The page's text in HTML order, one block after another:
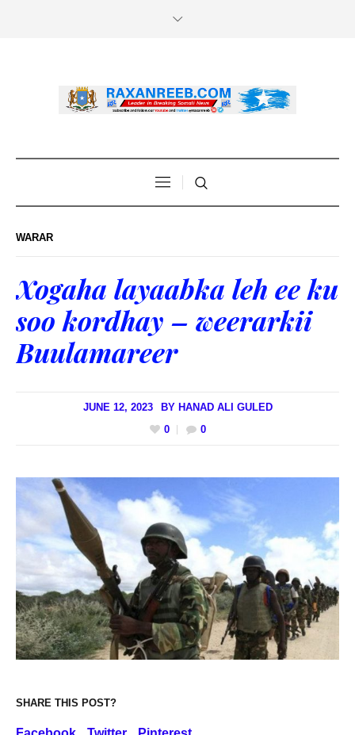
WARAR
Xogaha layaabka leh ee ku
soo kordhay – weerarkii
Buulamareer
JUNE 12, 2023 BY HANAD ALI GULED
0
0
SHARE THIS POST?